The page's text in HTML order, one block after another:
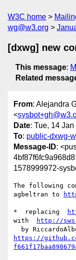
W3C home
wg@w3.org
[dxwg] new
This message:
Related
From: Alejandra
<
Date: Tue, 14
To: public-dxwg-
Message-ID:
1578999972-
The following
agbeltran to
*  replacing
with
http://
https://